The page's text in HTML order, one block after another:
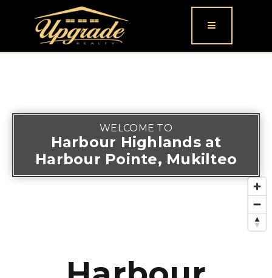
Button icon
WELCOME TO
Harbour Highlands at
Harbour Pointe, Mukilteo